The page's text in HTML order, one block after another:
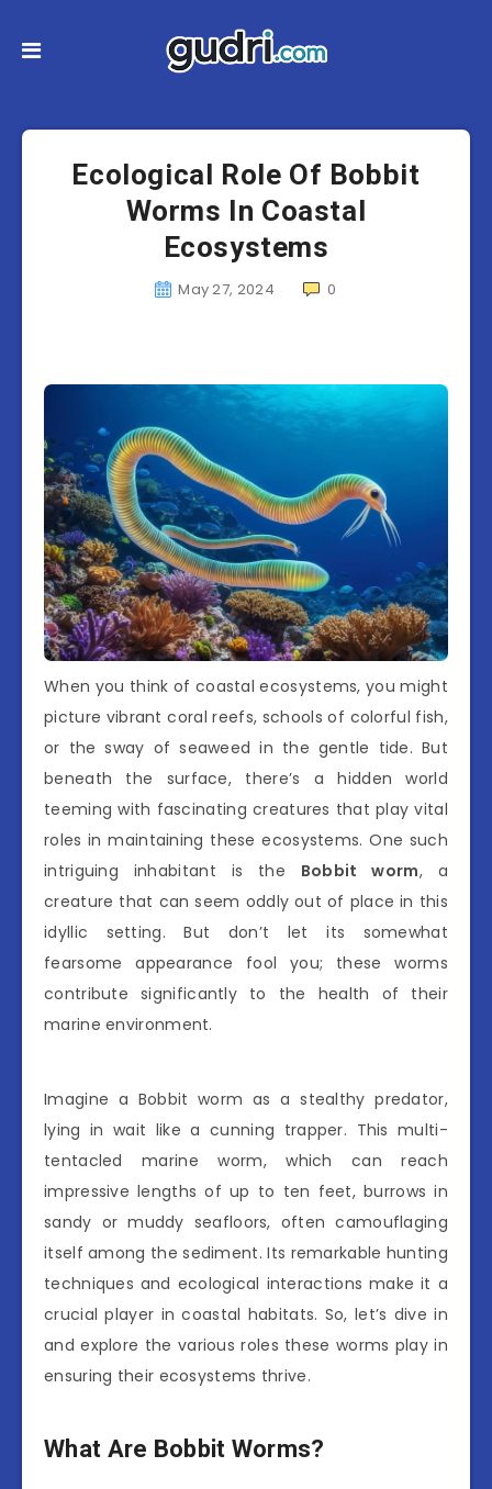
Ecological Role Of Bobbit
Worms In Coastal
Ecosystems
May 27, 2024 0
When you think of coastal ecosystems, you might
picture vibrant coral reefs, schools of colorful fish,
or the sway of seaweed in the gentle tide. But
beneath the surface, there’s a hidden world
teeming with fascinating creatures that play vital
roles in maintaining these ecosystems. One such
intriguing inhabitant is the Bobbit worm, a
creature that can seem oddly out of place in this
idyllic setting. But don’t let its somewhat
fearsome appearance fool you; these worms
contribute significantly to the health of their
marine environment.
Imagine a Bobbit worm as a stealthy predator,
lying in wait like a cunning trapper. This multi-
tentacled marine worm, which can reach
impressive lengths of up to ten feet, burrows in
sandy or muddy seafloors, often camouflaging
itself among the sediment. Its remarkable hunting
techniques and ecological interactions make it a
crucial player in coastal habitats. So, let’s dive in
and explore the various roles these worms play in
ensuring their ecosystems thrive.
What Are Bobbit Worms?